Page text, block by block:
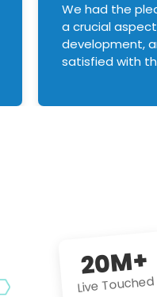
We had the
a crucial aspect of
development,
satisfied with their service. They were
20M+
Live Touched